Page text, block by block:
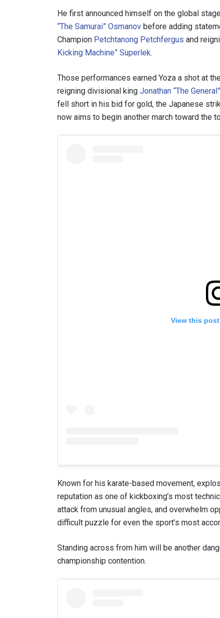
He first announced himself on the global
“The Samurai” Osmanov before adding
Champion Petchtanong Petchfergus and
Kicking Machine” Superlek.
Those performances earned Yoza a shot at
reigning divisional king Jonathan “The
fell short in his bid for gold, the Japanese
now aims to begin another march toward the
View this
Known for his karate-based movement,
reputation as one of kickboxing’s most
attack from unusual angles, and overwhelm
difficult puzzle for even the sport’s most
Standing across from him will be another
championship contention.